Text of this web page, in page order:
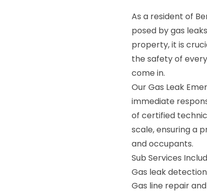
As a resident of
posed by gas
property, it is
the safety of
come in.
Our Gas Leak
immediate
of certified
scale, ensuring a
and occupants.
Sub Services
Gas leak
Gas line repair